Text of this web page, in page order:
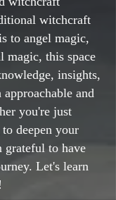
witchcraft
to angel magic,
magic, this space
insights,
and
you're just
deepen your
grateful to have
Let's learn